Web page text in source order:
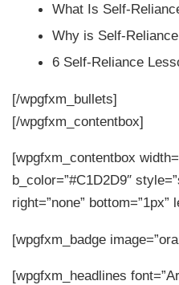
What Is Self-
Why is Self-
6 Self-Reliance
[/wpgfxm_bullets]
[/wpgfxm_contentbox]
[wpgfxm_contentbox
b_color=”#C1D2D9″
right=”none” bottom=”1px”
[wpgfxm_badge
[wpgfxm_headlines